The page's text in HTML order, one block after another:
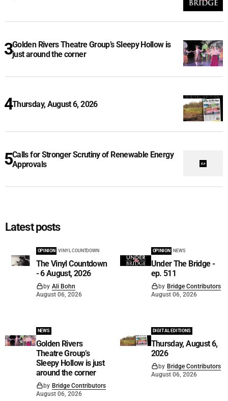
Golden Rivers Theatre Group’s Sleepy Hollow is
just around the corner
Thursday, August 6, 2026
Calls for Stronger Scrutiny of Renewable Energy
Approvals
Latest posts
OPINION VINYL COUNTDOWN
The Vinyl Countdown
- 6 August, 2026
by Ali Bohn
August 06, 2026
OPINION NEWS
Under The Bridge -
ep. 511
by Bridge Contributors
August 06, 2026
NEWS
Golden Rivers
Theatre Group’s
Sleepy Hollow is just
around the corner
by Bridge Contributors
August 06, 2026
DIGITAL EDITIONS
Thursday, August 6,
2026
by Bridge Contributors
August 06, 2026